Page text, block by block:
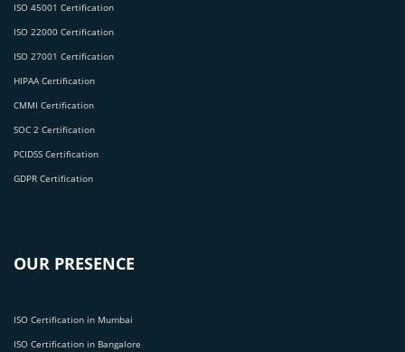
ISO 45001 Certification
ISO 22000 Certification
ISO 27001 Certification
HIPAA Certification
CMMI Certification
SOC 2 Certification
PCIDSS Certification
GDPR Certification
OUR PRESENCE
ISO Certification in Mumbai
ISO Certification in Bangalore